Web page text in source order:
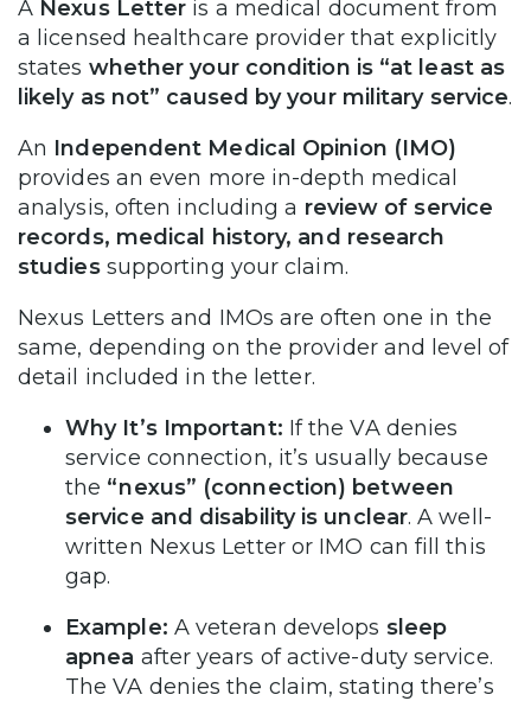
A Nexus Letter is a medical document from
a licensed healthcare provider that explicitly
states whether your condition is “at least as
likely as not” caused by your military service.
An Independent Medical Opinion (IMO)
provides an even more in-depth medical
analysis, often including a review of service
records, medical history, and research
studiessupporting your claim.
Nexus Letters and IMOs are often one in the
same, depending on the provider and level of
detail included in the letter.
Why It’s Important: If the VA denies
service connection, it’s usually because
the “nexus” (connection) between
service and disability is unclear. A well-
written Nexus Letter or IMO can fill this
gap.
Example: A veteran develops sleep
apnea after years of active-duty service.
The VA denies the claim, stating there’s